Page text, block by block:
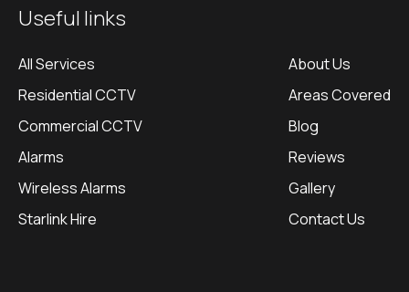
Useful links
All Services
Residential CCTV
Commercial CCTV
Alarms
Wireless Alarms
Starlink Hire
About Us
Areas Covered
Blog
Reviews
Gallery
Contact Us